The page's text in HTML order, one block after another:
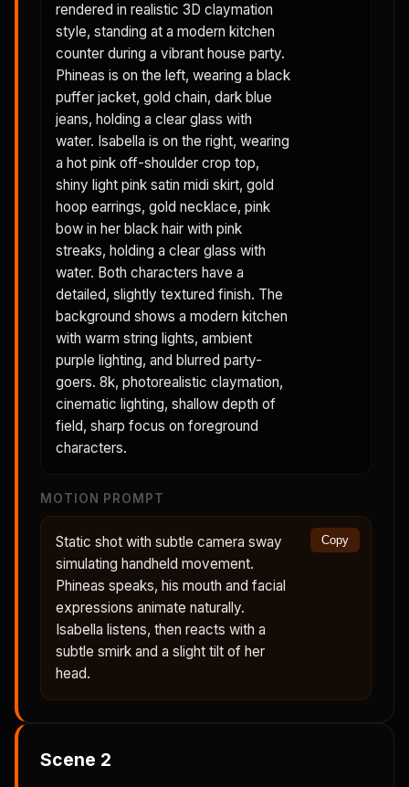
rendered in realistic 3D claymation
style, standing at a modern kitchen
counter during a vibrant house party.
Phineas is on the left, wearing a black
puffer jacket, gold chain, dark blue
jeans, holding a clear glass with
water. Isabella is on the right, wearing
a hot pink off-shoulder crop top,
shiny light pink satin midi skirt, gold
hoop earrings, gold necklace, pink
bow in her black hair with pink
streaks, holding a clear glass with
water. Both characters have a
detailed, slightly textured finish. The
background shows a modern kitchen
with warm string lights, ambient
purple lighting, and blurred party-
goers. 8k, photorealistic claymation,
cinematic lighting, shallow depth of
field, sharp focus on foreground
characters.
MOTION PROMPT
Static shot with subtle camera sway
simulating handheld movement.
Phineas speaks, his mouth and facial
expressions animate naturally.
Isabella listens, then reacts with a
subtle smirk and a slight tilt of her
head.
Copy
Scene 2